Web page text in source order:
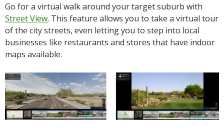
Go for a virtual walk around your target suburb with
Street View. This feature allows you to take a virtual tour
of the city streets, even letting you to step into local
businesses like restaurants and stores that have indoor
maps available.